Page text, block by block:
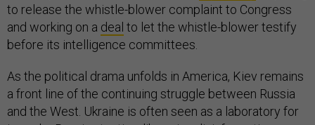
to release the whistle-blower complaint to Congress
and working on a deal to let the whistle-blower testify
before its intelligence committees.
As the political drama unfolds in America, Kiev remains
a front line of the continuing struggle between Russia
and the West. Ukraine is often seen as a laboratory for